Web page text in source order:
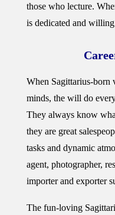
those who lecture.
is dedicated and
When Sagittarius-born
minds, the will do
They always know
they are great
tasks and dynamic
agent, photographer,
importer and exporter
The fun-loving